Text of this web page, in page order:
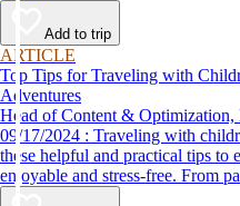
Add to trip
ARTICLE
Top Tips for Traveling with
Adventures
Head of Content & Optimization,
09/17/2024 : Traveling with children doesn’t have to be stressful. Use
these helpful and practical tips to
enjoyable and stress-free. From
destination, we’ve got you covered.